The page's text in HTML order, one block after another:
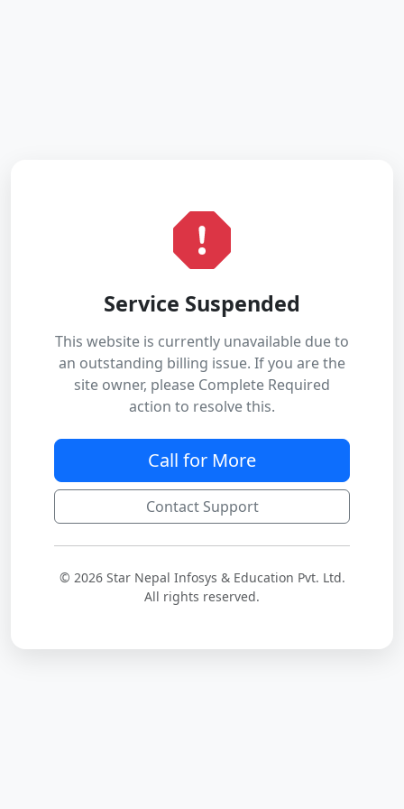
Service Suspended
This website is currently unavailable due to
an outstanding billing issue. If you are the
site owner, please Complete Required
action to resolve this.
Call for More
Contact Support
© 2026 Star Nepal Infosys & Education Pvt. Ltd.
All rights reserved.